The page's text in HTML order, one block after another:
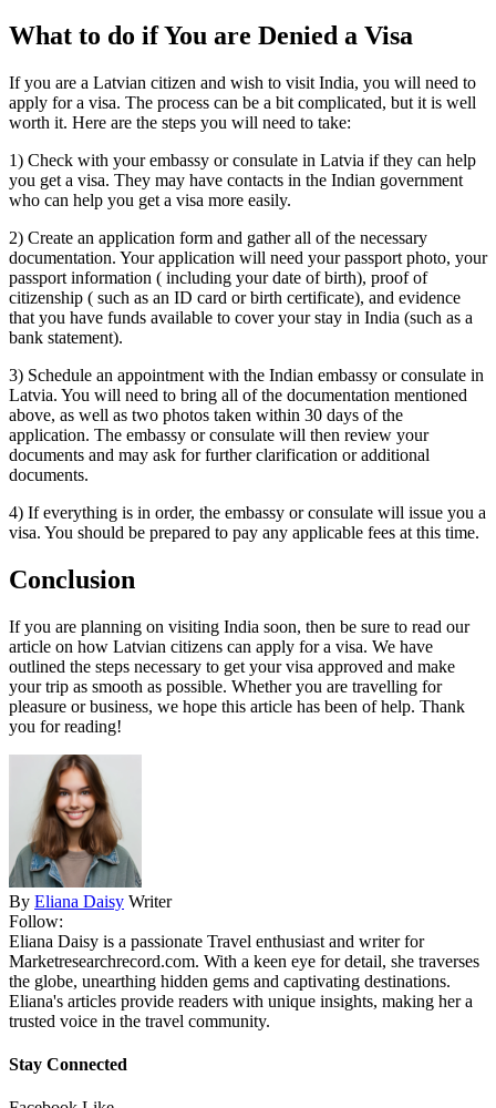
What to do if You are Denied a Visa
If you are a Latvian citizen and wish to visit India, you will need to
apply for a visa. The process can be a bit complicated, but it is well
worth it. Here are the steps you will need to take:
1) Check with your embassy or consulate in Latvia if they can help
you get a visa. They may have contacts in the Indian government
who can help you get a visa more easily.
2) Create an application form and gather all of the necessary
documentation. Your application will need your passport photo, your
passport information ( including your date of birth), proof of
citizenship ( such as an ID card or birth certificate), and evidence
that you have funds available to cover your stay in India (such as a
bank statement).
3) Schedule an appointment with the Indian embassy or consulate in
Latvia. You will need to bring all of the documentation mentioned
above, as well as two photos taken within 30 days of the
application. The embassy or consulate will then review your
documents and may ask for further clarification or additional
documents.
4) If everything is in order, the embassy or consulate will issue you a
visa. You should be prepared to pay any applicable fees at this time.
Conclusion
If you are planning on visiting India soon, then be sure to read our
article on how Latvian citizens can apply for a visa. We have
outlined the steps necessary to get your visa approved and make
your trip as smooth as possible. Whether you are travelling for
pleasure or business, we hope this article has been of help. Thank
you for reading!
By Eliana Daisy Writer
Follow:
Eliana Daisy is a passionate Travel enthusiast and writer for
Marketresearchrecord.com. With a keen eye for detail, she traverses
the globe, unearthing hidden gems and captivating destinations.
Eliana's articles provide readers with unique insights, making her a
trusted voice in the travel community.
Stay Connected